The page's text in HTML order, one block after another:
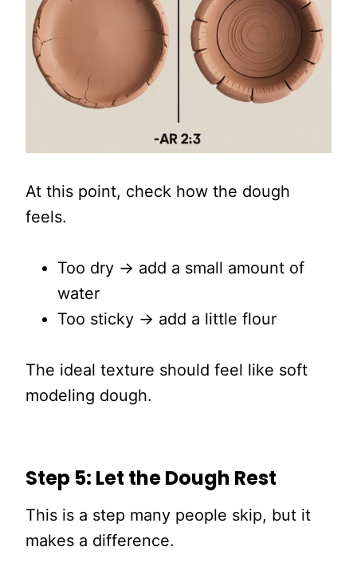
At this point, check how the dough
feels.
Too dry → add a small amount of
water
Too sticky → add a little flour
The ideal texture should feel like soft
modeling dough.
Step 5: Let the Dough Rest
This is a step many people skip, but it
makes a difference.